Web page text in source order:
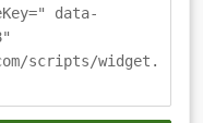
data-
scripts/widget.